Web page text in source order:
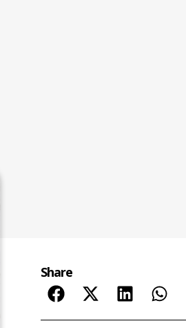
Share